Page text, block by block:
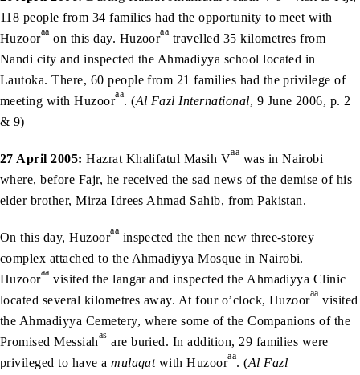
118 people from 34 families had the opportunity to meet with
Huzooraa on this day. Huzooraa travelled 35 kilometres from
Nandi city and inspected the Ahmadiyya school located in
Lautoka. There, 60 people from 21 families had the privilege of
meeting with Huzooraa. (Al Fazl International, 9 June 2006, p. 2
& 9)
27 April 2005: Hazrat Khalifatul Masih Vaa was in Nairobi
where, before Fajr, he received the sad news of the demise of his
elder brother, Mirza Idrees Ahmad Sahib, from Pakistan.
On this day, Huzooraa inspected the then new three-storey
complex attached to the Ahmadiyya Mosque in Nairobi.
Huzooraa visited the langar and inspected the Ahmadiyya Clinic
located several kilometres away. At four o’clock, Huzooraa visited
the Ahmadiyya Cemetery, where some of the Companions of the
Promised Messiahas are buried. In addition, 29 families were
privileged to have amulaqatwith Huzooraa. (Al Fazl